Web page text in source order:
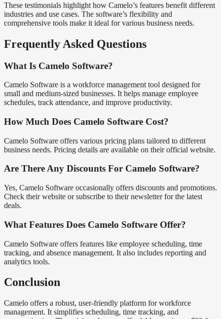
These testimonials highlight how Camelo’s features benefit different
industries and use cases. The software’s flexibility and
comprehensive tools make it ideal for various business needs.
Frequently Asked Questions
What Is Camelo Software?
Camelo Software is a workforce management tool designed for
small and medium-sized businesses. It helps manage employee
schedules, track attendance, and improve productivity.
How Much Does Camelo Software Cost?
Camelo Software offers various pricing plans tailored to different
business needs. Pricing details are available on their official website.
Are There Any Discounts For Camelo Software?
Yes, Camelo Software occasionally offers discounts and promotions.
Check their website or subscribe to their newsletter for the latest
deals.
What Features Does Camelo Software Offer?
Camelo Software offers features like employee scheduling, time
tracking, and absence management. It also includes reporting and
analytics tools.
Conclusion
Camelo offers a robust, user-friendly platform for workforce
management. It simplifies scheduling, time tracking, and